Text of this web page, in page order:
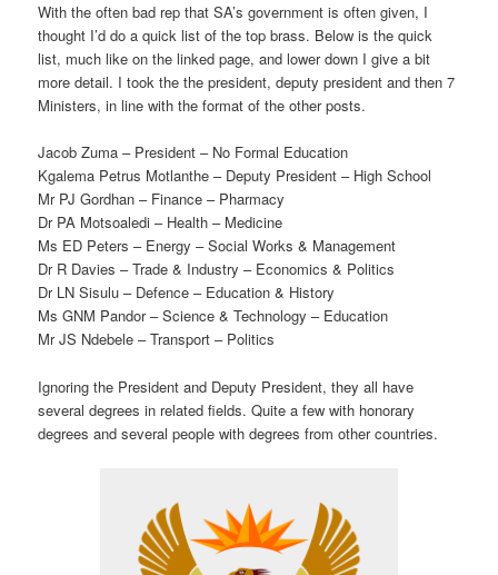
With the often bad rep that SA’s government is often given, I
thought I’d do a quick list of the top brass. Below is the quick
list, much like on the linked page, and lower down I give a bit
more detail. I took the the president, deputy president and then 7
Ministers, in line with the format of the other posts.
Jacob Zuma – President – No Formal Education
Kgalema Petrus Motlanthe – Deputy President – High School
Mr PJ Gordhan – Finance – Pharmacy
Dr PA Motsoaledi – Health – Medicine
Ms ED Peters – Energy – Social Works & Management
Dr R Davies – Trade & Industry – Economics & Politics
Dr LN Sisulu – Defence – Education & History
Ms GNM Pandor – Science & Technology – Education
Mr JS Ndebele – Transport – Politics
Ignoring the President and Deputy President, they all have
several degrees in related fields. Quite a few with honorary
degrees and several people with degrees from other countries.